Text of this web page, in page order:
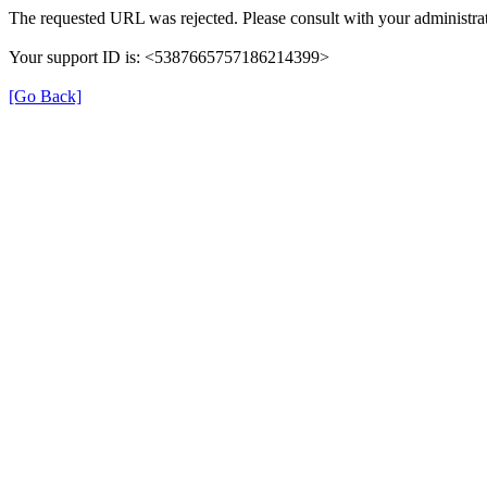
The requested URL was rejected. Please consult with your
Your support ID is: <5387665757186214399>
[Go Back]